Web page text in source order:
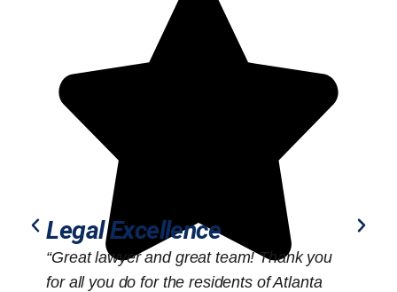
Legal Excellence
“Great lawyer and great team! Thank you
for all you do for the residents of Atlanta